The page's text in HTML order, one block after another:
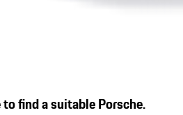
find a suitable Porsche.